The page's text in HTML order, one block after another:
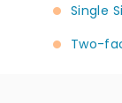
Single
Two-